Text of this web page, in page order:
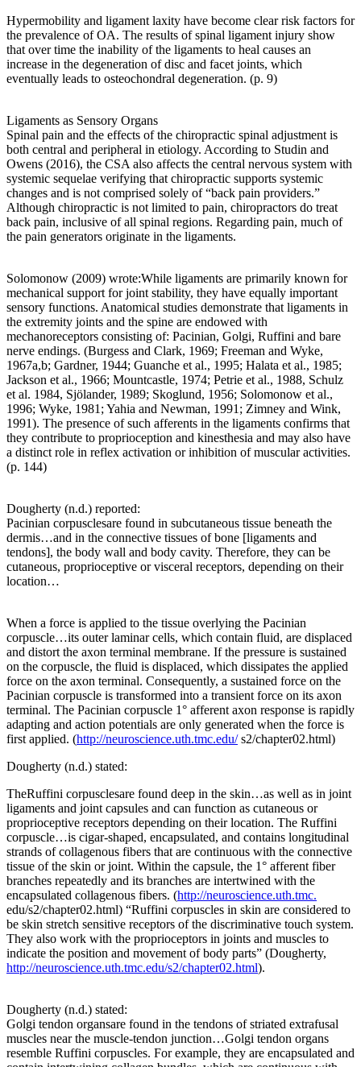
Hypermobility and ligament laxity have become clear risk factors for
the prevalence of OA. The results of spinal ligament injury show
that over time the inability of the ligaments to heal causes an
increase in the degeneration of disc and facet joints, which
eventually leads to osteochondral degeneration. (p. 9)
Ligaments as Sensory Organs
Spinal pain and the effects of the chiropractic spinal adjustment is
both central and peripheral in etiology. According to Studin and
Owens (2016), the CSA also affects the central nervous system with
systemic sequelae verifying that chiropractic supports systemic
changes and is not comprised solely of “back pain providers.”
Although chiropractic is not limited to pain, chiropractors do treat
back pain, inclusive of all spinal regions. Regarding pain, much of
the pain generators originate in the ligaments.
Solomonow (2009) wrote:While ligaments are primarily known for
mechanical support for joint stability, they have equally important
sensory functions. Anatomical studies demonstrate that ligaments in
the extremity joints and the spine are endowed with
mechanoreceptors consisting of: Pacinian, Golgi, Ruffini and bare
nerve endings. (Burgess and Clark, 1969; Freeman and Wyke,
1967a,b; Gardner, 1944; Guanche et al., 1995; Halata et al., 1985;
Jackson et al., 1966; Mountcastle, 1974; Petrie et al., 1988, Schulz
et al. 1984, Sjölander, 1989; Skoglund, 1956; Solomonow et al.,
1996; Wyke, 1981; Yahia and Newman, 1991; Zimney and Wink,
1991). The presence of such afferents in the ligaments confirms that
they contribute to proprioception and kinesthesia and may also have
a distinct role in reflex activation or inhibition of muscular activities.
(p. 144)
Dougherty (n.d.) reported:
Pacinian corpusclesare found in subcutaneous tissue beneath the
dermis…and in the connective tissues of bone [ligaments and
tendons], the body wall and body cavity. Therefore, they can be
cutaneous, proprioceptive or visceral receptors, depending on their
location…
When a force is applied to the tissue overlying the Pacinian
corpuscle…its outer laminar cells, which contain fluid, are displaced
and distort the axon terminal membrane. If the pressure is sustained
on the corpuscle, the fluid is displaced, which dissipates the applied
force on the axon terminal. Consequently, a sustained force on the
Pacinian corpuscle is transformed into a transient force on its axon
terminal. The Pacinian corpuscle 1° afferent axon response is rapidly
adapting and action potentials are only generated when the force is
first applied. (http://neuroscience.uth.tmc.edu/s2/chapter02.html)
Dougherty (n.d.) stated:
TheRuffini corpusclesare found deep in the skin…as well as in joint
ligaments and joint capsules and can function as cutaneous or
proprioceptive receptors depending on their location. The Ruffini
corpuscle…is cigar-shaped, encapsulated, and contains longitudinal
strands of collagenous fibers that are continuous with the connective
tissue of the skin or joint. Within the capsule, the 1° afferent fiber
branches repeatedly and its branches are intertwined with the
encapsulated collagenous fibers. (http://neuroscience.uth.tmc.
edu/s2/chapter02.html) “Ruffini corpuscles in skin are considered to
be skin stretch sensitive receptors of the discriminative touch system.
They also work with the proprioceptors in joints and muscles to
indicate the position and movement of body parts” (Dougherty,
http://neuroscience.uth.tmc.edu/s2/chapter02.html).
Dougherty (n.d.) stated:
Golgi tendon organsare found in the tendons of striated extrafusal
muscles near the muscle-tendon junction…Golgi tendon organs
resemble Ruffini corpuscles. For example, they are encapsulated and